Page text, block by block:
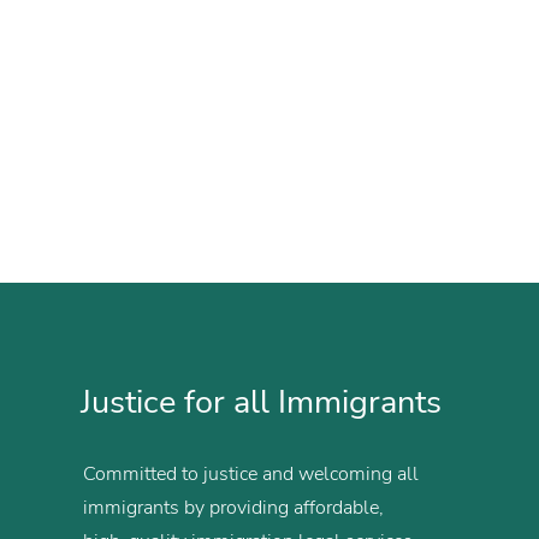
Justice for all Immigrants
Committed to justice and welcoming all
immigrants by providing affordable,